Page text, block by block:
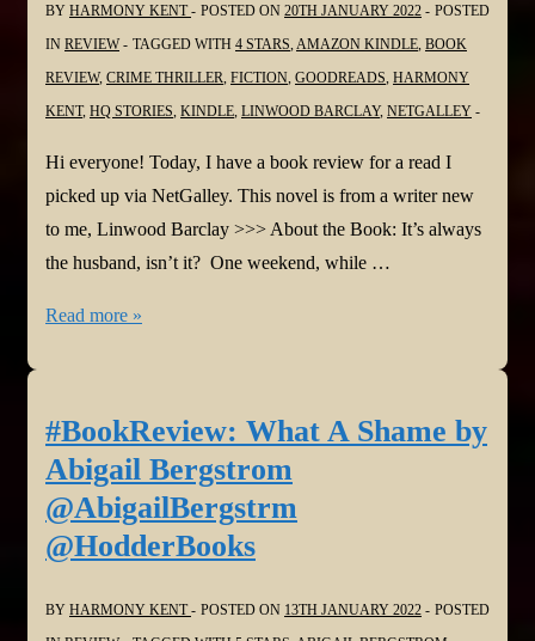
by
Carey
Baldwin
@CareyBaldwin
@bookouture
@NetGalley
BY HARMONY KENT POSTED ON 20TH JANUARY 2022
POSTED
IN REVIEW TAGGED WITH 4 STARS AMAZON KINDLE BOOK
REVIEW, CRIME THRILLER FICTION GOODREADS HARMONY
KENT, HQ STORIES KINDLE LINWOOD BARCLAY, NETGALLEY
Hi everyone! Today, I have a book review for a read I
picked up via NetGalley. This novel is from a writer new
to me, Linwood Barclay >>> About the Book: It’s always
the husband, isn’t it? One weekend, while …
#BookReview:
Away
by
Linwood
Barclay
@HQstories
Read more »
#BookReview: What A Shame by
Abigail Bergstrom
@AbigailBergstrm
@HodderBooks
BY HARMONY KENT POSTED ON 13TH JANUARY 2022
POSTED